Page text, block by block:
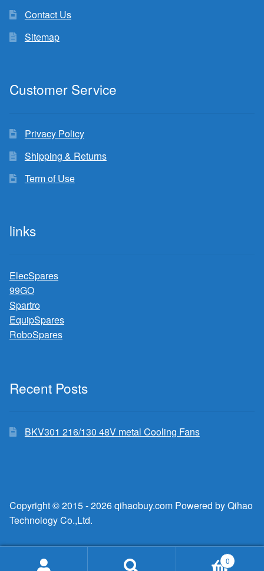
Contact Us
Sitemap
Customer Service
Privacy Policy
Shipping & Returns
Term of Use
links
ElecSpares
99GO
Spartro
EquipSpares
RoboSpares
Recent Posts
BKV301 216/130 48V metal Cooling Fans
Copyright © 2015 - 2026 qihaobuy.com Powered by Qihao
Technology Co.,Ltd.
0